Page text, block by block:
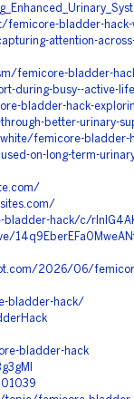
bladder-hack-
attention-
femicore-bladder-
during-busy--active-
bladder-hack-
better-urinary-
femicore-bladder-
on-long-term-
hack/c/
2026/06/
bladder-hack/
bladder-hack